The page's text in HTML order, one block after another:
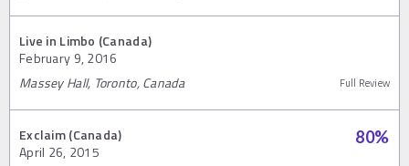
Live in Limbo (Canada)
February 9, 2016
Massey Hall, Toronto, Canada
Full Review
Exclaim (Canada)
April 26, 2015
80%